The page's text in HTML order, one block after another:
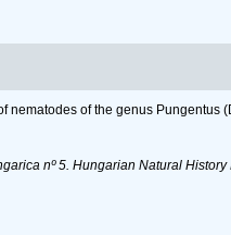
nematodes of the genus
nº 5. Hungarian Natural History